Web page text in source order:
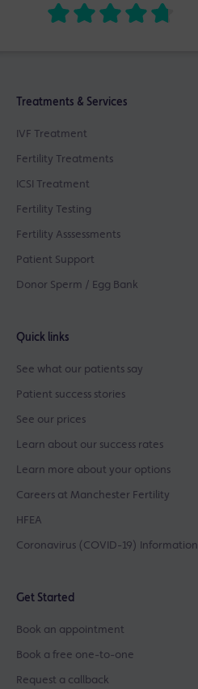
Treatments & Services
IVF Treatment
Fertility Treatments
ICSI Treatment
Fertility Testing
Fertility Asssessments
Patient Support
Donor Sperm / Egg Bank
Quick links
See what our patients say
Patient success stories
See our prices
Learn about our success rates
Learn more about your options
Careers at Manchester Fertility
HFEA
Coronavirus (COVID-19) Information
Get Started
Book an appointment
Book a free one-to-one
Request a callback